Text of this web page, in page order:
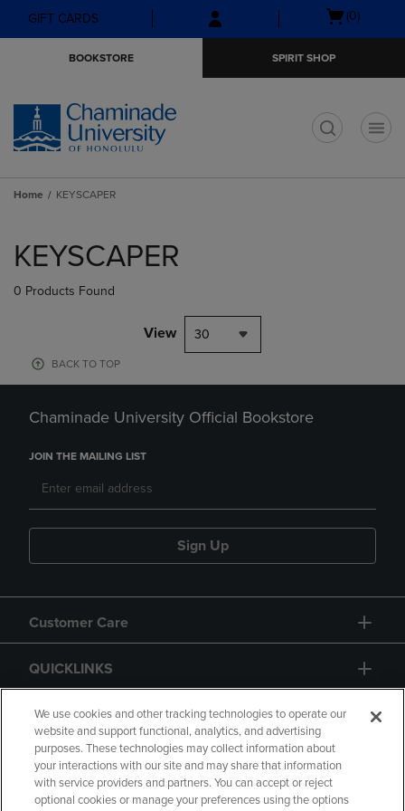
Skip
to
Skip
to
menu
GIFT CARDS
Open
(0)
BOOKSTORE SPIRIT SHOP
Home KEYSCAPER
products
KEYSCAPER
0 Products Found
View 30
BACK TO TOP
Chaminade University Official Bookstore
JOIN THE MAILING LIST
Sign Up
Customer Care
QUICKLINKS
GIFT CARD
We use cookies and other tracking technologies to operate our
website and support functional, analytics, and advertising
purposes. These technologies may collect information about
your interactions with our site and may share that information
with service providers and partners. You can accept or reject
optional cookies or manage your preferences using the options